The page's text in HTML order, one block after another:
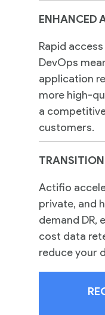
ENHANCED
Rapid
DevOps
application
more high-
a
customers.
Actifio
private, and
demand DR,
cost data
reduce your